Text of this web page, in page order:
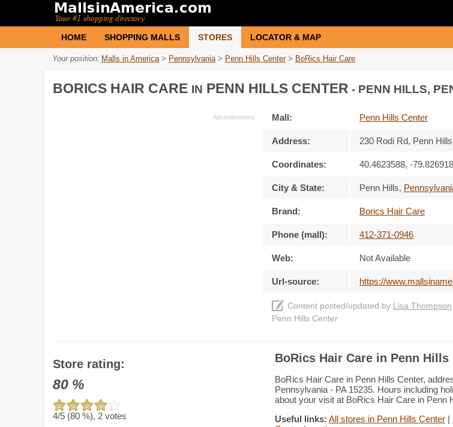
HOME SHOPPING MALLS STORES LOCATOR & MAP
Your position: Malls in America > Pennsylvania > Penn Hills Center > BoRics Hair Care
BORICS HAIR CARE IN PENN HILLS CENTER - PENN HILLS,
Mall: Penn Hills Center
Address: 230 Rodi Rd, Penn
Coordinates: 40.4623588, -
City & State: Penn Hills,
Brand: Borics Hair Care
Phone (mall): 412-371-0946
Web: Not Available
Url-source: https://
Content posted/updated by Lisa Thompson
Penn Hills Center
Store rating:
80 %
4/5 (80 %), 2 votes
BoRics Hair Care in Penn
BoRics Hair Care in Penn Hills Center,
Pennsylvania - PA 15235. Hours including
about your visit at BoRics Hair Care in Penn
Useful links: All stores in Penn Hills Center |